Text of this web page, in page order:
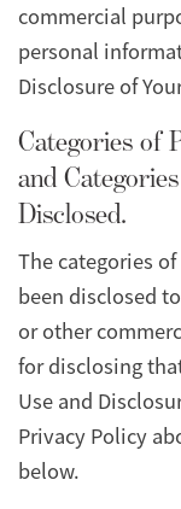
commercial
personal
Disclosure of
Categories of
and
Disclosed.
The categories
been disclosed
or other
for disclosing
Use and
Privacy Policy
below.